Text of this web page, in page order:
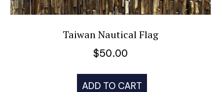
Taiwan Nautical Flag
$50.00
ADD TO CART